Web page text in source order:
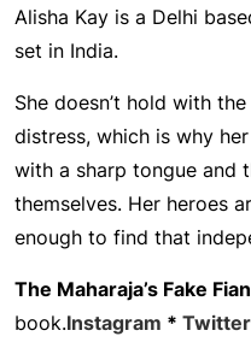
Alisha Kay is a Delhi
set in India.
She doesn’t hold with
distress, which is why
with a sharp tongue and
themselves. Her heroes
enough to find that
The Maharaja’s Fake
book.Instagram * Twitter